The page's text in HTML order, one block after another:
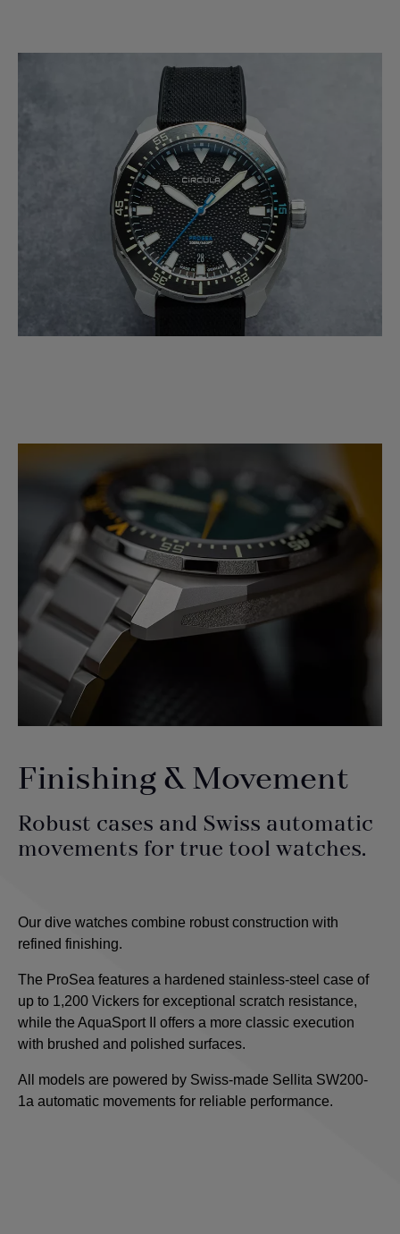
Finishing & Movement
Robust cases and Swiss automatic
movements for true tool watches.
Our dive watches combine robust construction with
refined finishing.
The ProSea features a hardened stainless-steel case of
up to 1,200 Vickers for exceptional scratch resistance,
while the AquaSport II offers a more classic execution
with brushed and polished surfaces.
All models are powered by Swiss-made Sellita SW200-
1a automatic movements for reliable performance.